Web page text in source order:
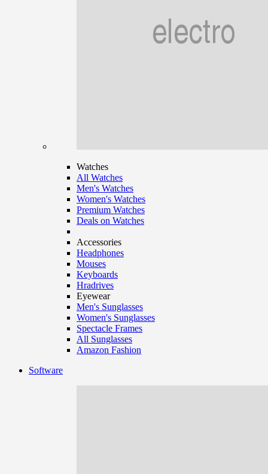
Watches
All Watches
Men's Watches
Women's Watches
Premium Watches
Deals on Watches
Accessories
Headphones
Mouses
Keyboards
Hradrives
Eyewear
Men's Sunglasses
Women's Sunglasses
Spectacle Frames
All Sunglasses
Amazon Fashion
Software